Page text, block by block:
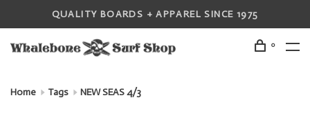
QUALITY BOARDS + APPAREL SINCE 1975
0
Home Tags NEW SEAS 4/3